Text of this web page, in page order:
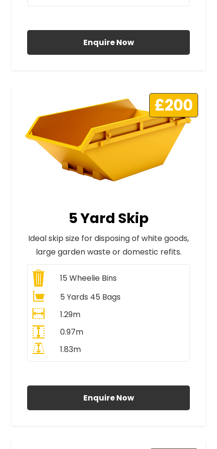
Enquire Now
£200
5 Yard Skip
Ideal skip size for disposing of white goods,
large garden waste or domestic refits.
15 Wheelie Bins
5 Yards 45 Bags
1.29m
0.97m
1.83m
Enquire Now